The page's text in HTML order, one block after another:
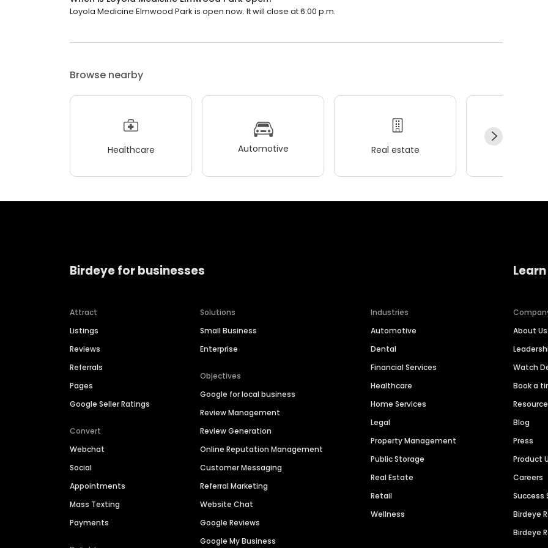
Loyola Medicine Elmwood Park is open now. It will close at 6:00 p.m.
Browse nearby
Healthcare Automotive Real estate
Birdeye for businesses
Attract
Listings
Reviews
Referrals
Pages
Google Seller Ratings
Convert
Webchat
Social
Appointments
Mass Texting
Payments
Solutions
Small Business
Enterprise
Objectives
Google for local business
Review Management
Review Generation
Online Reputation Management
Customer Messaging
Referral Marketing
Website Chat
Google Reviews
Google My Business
Industries
Automotive
Dental
Financial Services
Healthcare
Home Services
Legal
Property Management
Public Storage
Real Estate
Retail
Wellness
About Us
Watch
Book a
Blog
Press
Product
Careers
Success
Birdeye
Birdeye